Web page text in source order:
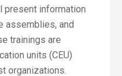
present information
assemblies, and
trainings are
units (CEU)
organizations.